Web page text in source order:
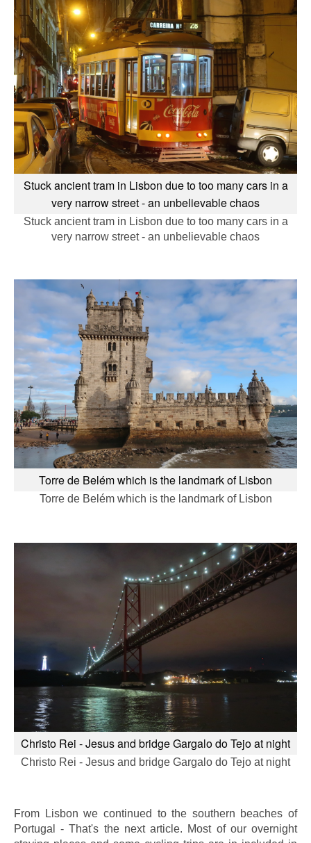
Stuck ancient tram in Lisbon due to too many cars in a
very narrow street - an unbelievable chaos
Stuck ancient tram in Lisbon due to too many cars in a
very narrow street - an unbelievable chaos
Torre de Belém which is the landmark of Lisbon
Torre de Belém which is the landmark of Lisbon
Christo Rei - Jesus and bridge Gargalo do Tejo at night
Christo Rei - Jesus and bridge Gargalo do Tejo at night
From Lisbon we continued to the southern beaches of
Portugal - That's the next article. Most of our overnight